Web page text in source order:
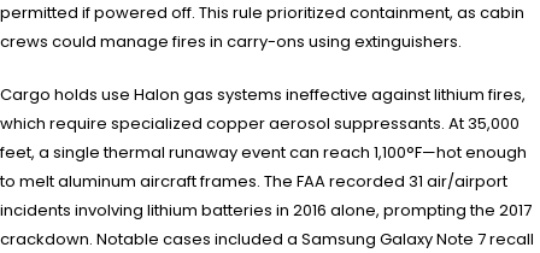
permitted if powered off. This rule prioritized containment, as cabin
crews could manage fires in carry-ons using extinguishers.
Cargo holds use Halon gas systems ineffective against lithium fires,
which require specialized copper aerosol suppressants. At 35,000
feet, a single thermal runaway event can reach 1,100°F—hot enough
to melt aluminum aircraft frames. The FAA recorded 31 air/airport
incidents involving lithium batteries in 2016 alone, prompting the 2017
crackdown. Notable cases included a Samsung Galaxy Note 7 recall